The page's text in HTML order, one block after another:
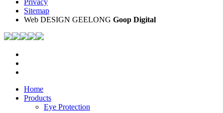
Privacy
Sitemap
Web DESIGN GEELONG Goop Digital
Home
Products
Eye Protection